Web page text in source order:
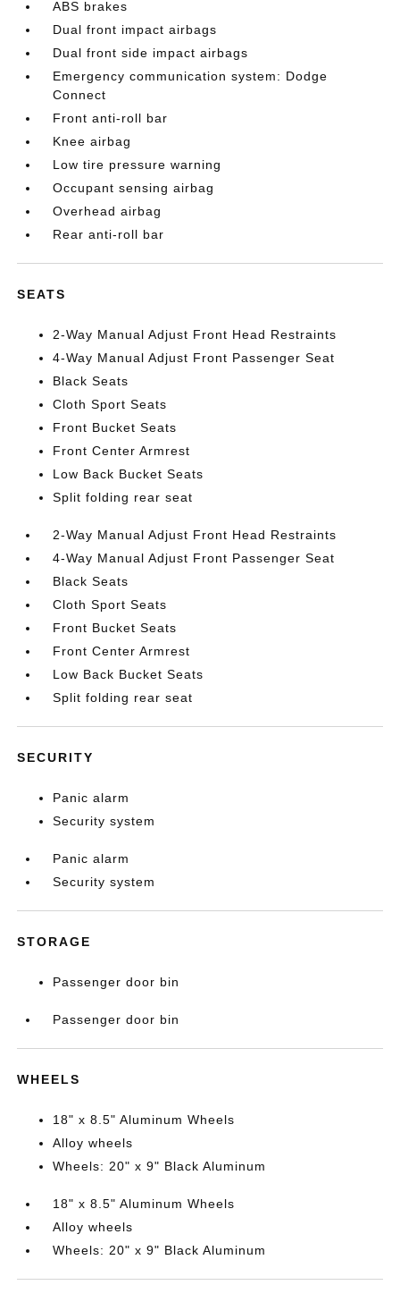
ABS brakes
Dual front impact airbags
Dual front side impact airbags
Emergency communication system: Dodge
Connect
Front anti-roll bar
Knee airbag
Low tire pressure warning
Occupant sensing airbag
Overhead airbag
Rear anti-roll bar
SEATS
2-Way Manual Adjust Front Head Restraints
4-Way Manual Adjust Front Passenger Seat
Black Seats
Cloth Sport Seats
Front Bucket Seats
Front Center Armrest
Low Back Bucket Seats
Split folding rear seat
2-Way Manual Adjust Front Head Restraints
4-Way Manual Adjust Front Passenger Seat
Black Seats
Cloth Sport Seats
Front Bucket Seats
Front Center Armrest
Low Back Bucket Seats
Split folding rear seat
SECURITY
Panic alarm
Security system
Panic alarm
Security system
STORAGE
Passenger door bin
Passenger door bin
WHEELS
18" x 8.5" Aluminum Wheels
Alloy wheels
Wheels: 20" x 9" Black Aluminum
18" x 8.5" Aluminum Wheels
Alloy wheels
Wheels: 20" x 9" Black Aluminum